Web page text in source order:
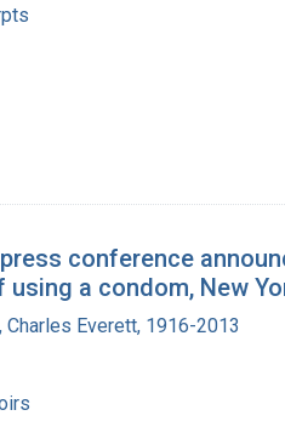
conference
a condom, New
Charles Everett, 1916-2013